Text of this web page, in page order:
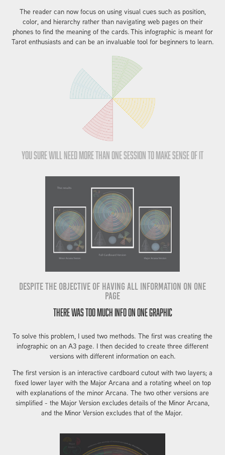
The reader can now focus on using visual cues such as position,
color, and hierarchy rather than navigating web pages on their
phones to find the meaning of the cards.This infographic is meant for
Tarot enthusiasts and can be an invaluable tool for beginners to learn.
You sure will need more than one session to make sense of it
Despite the objective of having all information on one
page
There was too much info on one graphic
To solve this problem, I used two methods. The first was creating the
infographic on an A3 page. I then decided to create three different
versions with different information on each.
The first version is an interactive cardboard cutout with two layers; a
fixed lower layer with the Major Arcana and a rotating wheel on top
with explanations of the minor Arcana. The two other versions are
simplified - the Major Version excludes details of the Minor Arcana,
and the Minor Version excludes that of the Major.